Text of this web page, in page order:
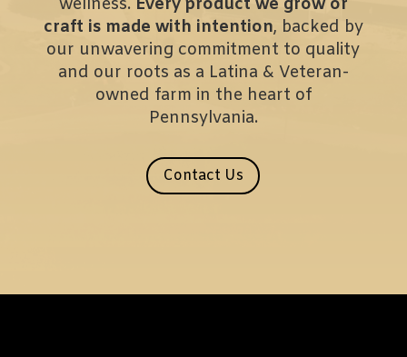
wellness. Every product we grow or
craft is made with intention, backed by
our unwavering commitment to quality
and our roots as a Latina & Veteran-
owned farm in the heart of
Pennsylvania.
Contact Us